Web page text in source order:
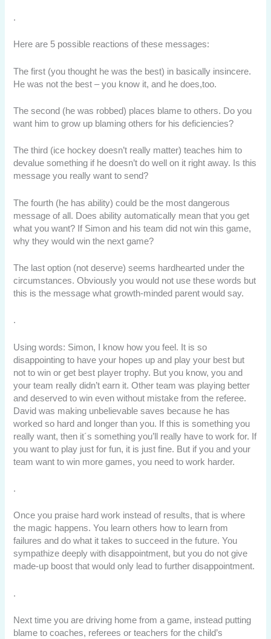
.
Here are 5 possible reactions of these messages:
The first (you thought he was the best) in basically insincere.
He was not the best – you know it, and he does,too.
The second (he was robbed) places blame to others. Do you
want him to grow up blaming others for his deficiencies?
The third (ice hockey doesn’t really matter) teaches him to
devalue something if he doesn’t do well on it right away. Is this
message you really want to send?
The fourth (he has ability) could be the most dangerous
message of all. Does ability automatically mean that you get
what you want? If Simon and his team did not win this game,
why they would win the next game?
The last option (not deserve) seems hardhearted under the
circumstances. Obviously you would not use these words but
this is the message what growth-minded parent would say.
.
Using words: Simon, I know how you feel. It is so
disappointing to have your hopes up and play your best but
not to win or get best player trophy. But you know, you and
your team really didn’t earn it. Other team was playing better
and deserved to win even without mistake from the referee.
David was making unbelievable saves because he has
worked so hard and longer than you. If this is something you
really want, then it´s something you’ll really have to work for. If
you want to play just for fun, it is just fine. But if you and your
team want to win more games, you need to work harder.
.
Once you praise hard work instead of results, that is where
the magic happens. You learn others how to learn from
failures and do what it takes to succeed in the future. You
sympathize deeply with disappointment, but you do not give
made-up boost that would only lead to further disappointment.
.
Next time you are driving home from a game, instead putting
blame to coaches, referees or teachers for the child’s